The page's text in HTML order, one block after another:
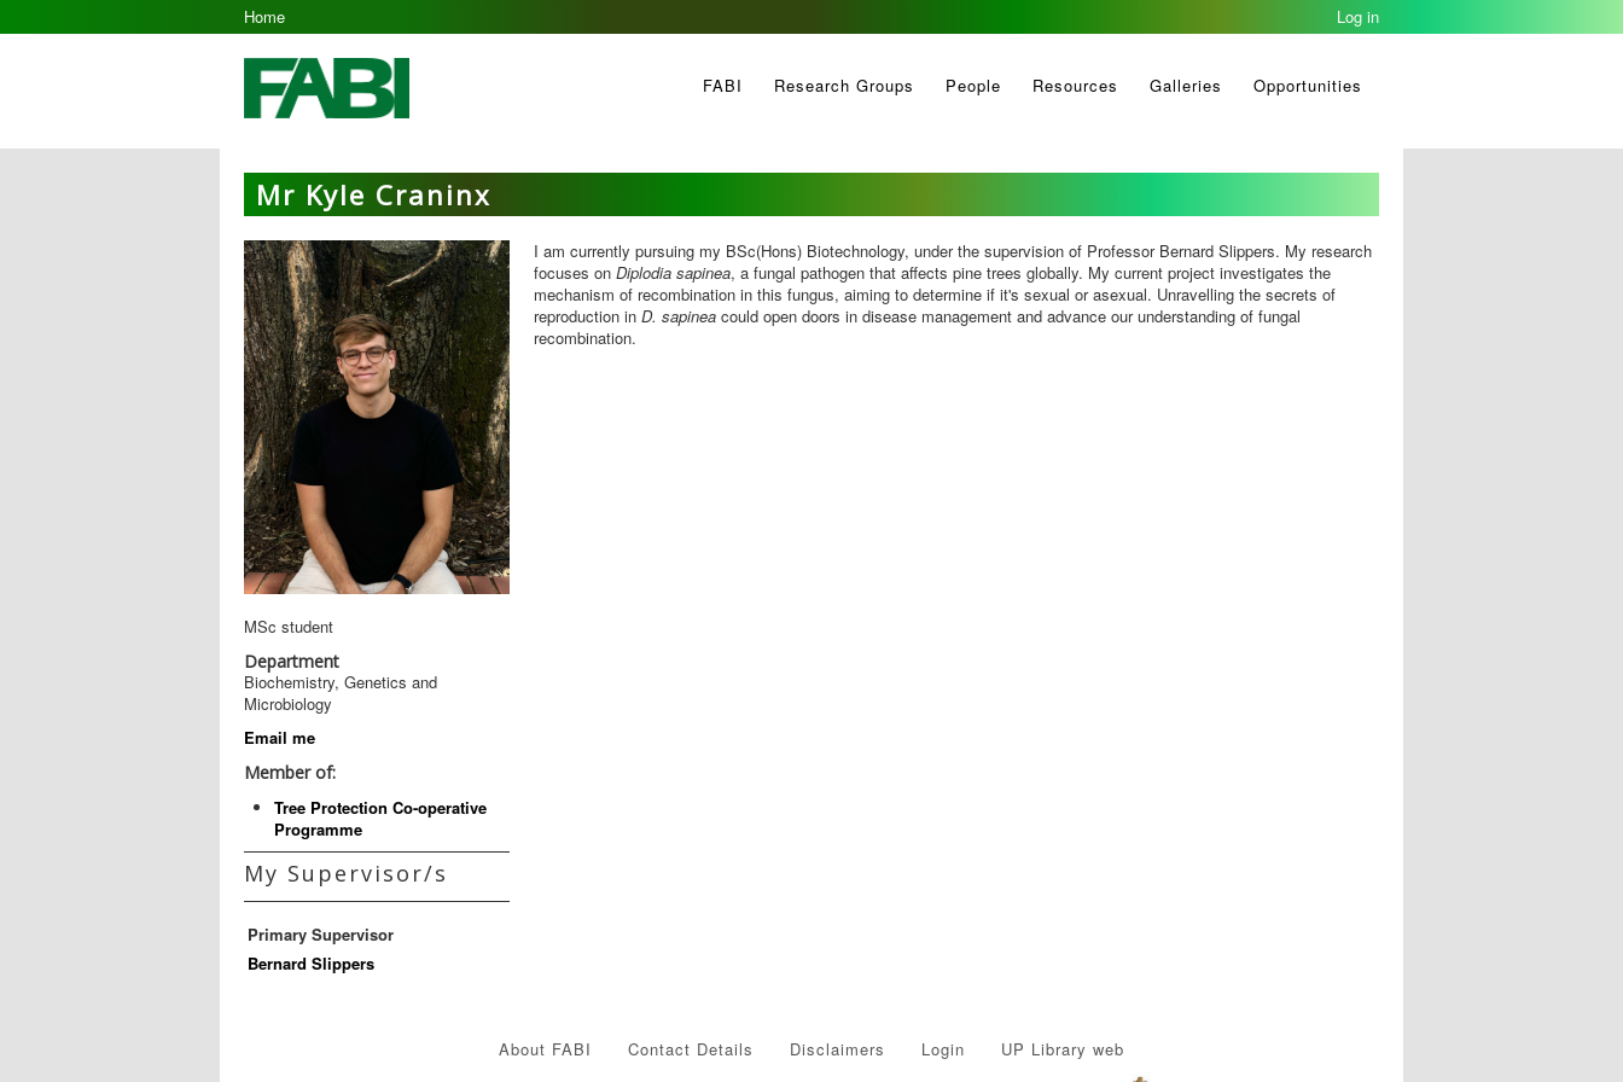
Home Log in
FABI Research Groups People Resources Galleries Opportunities
Mr Kyle Craninx
MSc student
Department
Biochemistry, Genetics and
Microbiology
Email me
Member of:
Tree Protection Co-operative
Programme
My Supervisor/s
Primary Supervisor
Bernard Slippers
I am currently pursuing my BSc(Hons) Biotechnology, under the supervision of Professor Bernard Slippers. My research
focuses on Diplodia sapinea, a fungal pathogen that affects pine trees globally. My current project investigates the
mechanism of recombination in this fungus, aiming to determine if it's sexual or asexual. Unravelling the secrets of
reproduction in D. sapinea could open doors in disease management and advance our understanding of fungal
recombination.
About FABI Contact Details Disclaimers Login UP Library web